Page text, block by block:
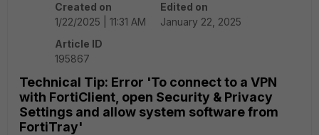
Created on
1/22/2025 | 11:31 AM
Edited on
January 22, 2025
Article ID
195867
Technical Tip: Error 'To connect to a VPN
with FortiClient, open Security & Privacy
Settings and allow system software from
FortiTray'